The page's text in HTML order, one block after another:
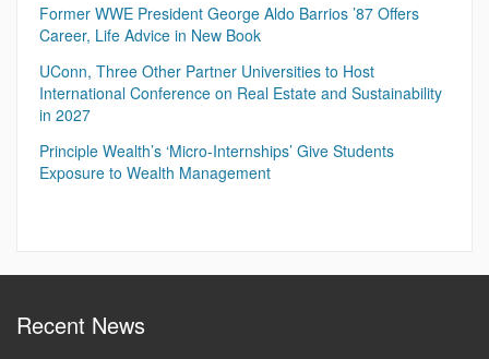
Former WWE President George Aldo Barrios ’87 Offers
Career, Life Advice in New Book
UConn, Three Other Partner Universities to Host
International Conference on Real Estate and Sustainability
in 2027
Principle Wealth’s ‘Micro-Internships’ Give Students
Exposure to Wealth Management
Recent News